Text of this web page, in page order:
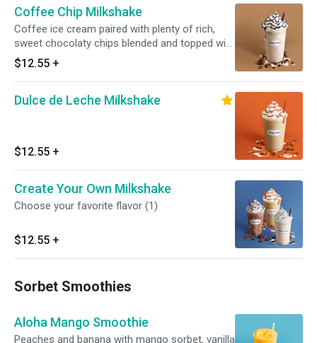
Coffee Chip Milkshake
Coffee ice cream paired with plenty of rich,
sweet chocolaty chips blended and topped with
whipped cream and hot fudge. Served with
toppings.
$12.55 +
Dulce de Leche Milkshake
$12.55 +
Create Your Own Milkshake
Choose your favorite flavor (1)
$12.55 +
Sorbet Smoothies
Aloha Mango Smoothie
Peaches and banana with mango sorbet, vanilla